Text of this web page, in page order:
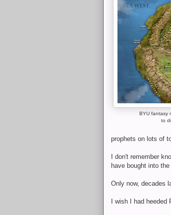
BYU fantasy
to
prophets on lots of
I don't remember
have bought into
Only now, decades
I wish I had